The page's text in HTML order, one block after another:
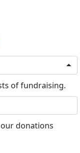
of fundraising.
donations